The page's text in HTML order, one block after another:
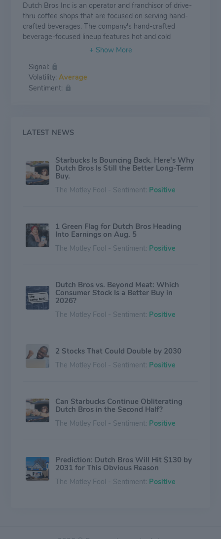
Dutch Bros Inc is an operator and franchisor of drive-
thru coffee shops that are focused on serving hand-
crafted beverages. The company's hand-crafted
beverage-focused lineup features hot and cold
espresso-based beverages, cold brew coffee products,
and other beverages. The company has two reportable
operating segments company-operated shops and
franchising and other.
Signal:
Volatility: Average
Sentiment:
LATEST NEWS
Starbucks Is Bouncing Back. Here's Why
Dutch Bros Is Still the Better Long-Term
Buy.
The Motley Fool - Sentiment: Positive
1 Green Flag for Dutch Bros Heading
Into Earnings on Aug. 5
The Motley Fool - Sentiment: Positive
Dutch Bros vs. Beyond Meat: Which
Consumer Stock Is a Better Buy in
2026?
The Motley Fool - Sentiment: Positive
2 Stocks That Could Double by 2030
The Motley Fool - Sentiment: Positive
Can Starbucks Continue Obliterating
Dutch Bros in the Second Half?
The Motley Fool - Sentiment: Positive
Prediction: Dutch Bros Will Hit $130 by
2031 for This Obvious Reason
The Motley Fool - Sentiment: Positive